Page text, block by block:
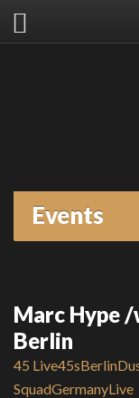
Events
Marc Hype
Berlin
45 Live45sBerlin
SquadGermanyLive